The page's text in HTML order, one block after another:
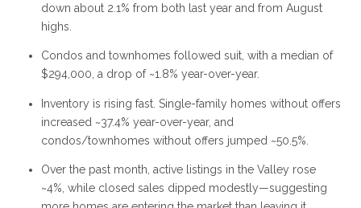
down about 2.1% from both last year and from August
highs.
Condos and townhomes followed suit, with a median of
$294,000, a drop of ~1.8% year-over-year.
Inventory is rising fast. Single-family homes without offers
increased ~37.4% year-over-year, and
condos/townhomes without offers jumped ~50.5%.
Over the past month, active listings in the Valley rose
~4%, while closed sales dipped modestly—suggesting